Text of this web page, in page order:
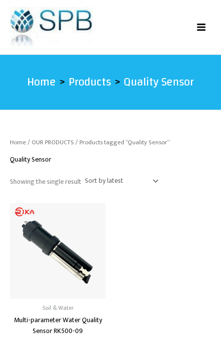
content
Home Products Quality Sensor
Home/OUR PRODUCTS/ Products tagged “Quality Sensor”
Quality Sensor
Showing the single result
Soil & Water
Multi-parameter Water Quality
Sensor RK500-09